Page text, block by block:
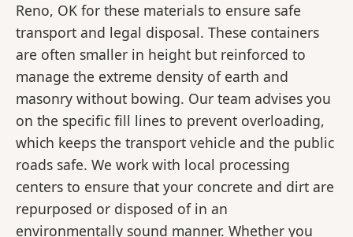
Reno, OK for these materials to ensure safe
transport and legal disposal. These containers
are often smaller in height but reinforced to
manage the extreme density of earth and
masonry without bowing. Our team advises you
on the specific fill lines to prevent overloading,
which keeps the transport vehicle and the public
roads safe. We work with local processing
centers to ensure that your concrete and dirt are
repurposed or disposed of in an
environmentally sound manner. Whether you